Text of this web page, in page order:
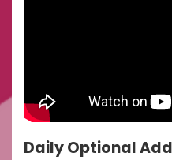
Daily Optional